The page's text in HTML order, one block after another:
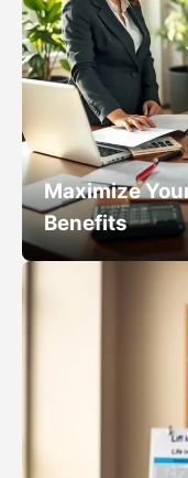
Maximize
Benefits